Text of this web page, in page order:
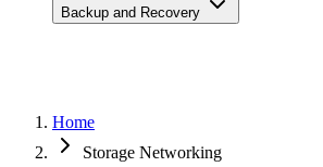
Backup and Recovery
Home
Storage Networking